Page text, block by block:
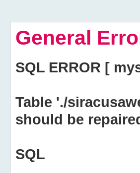
General
SQL ERROR [
Table './
should be
SQL